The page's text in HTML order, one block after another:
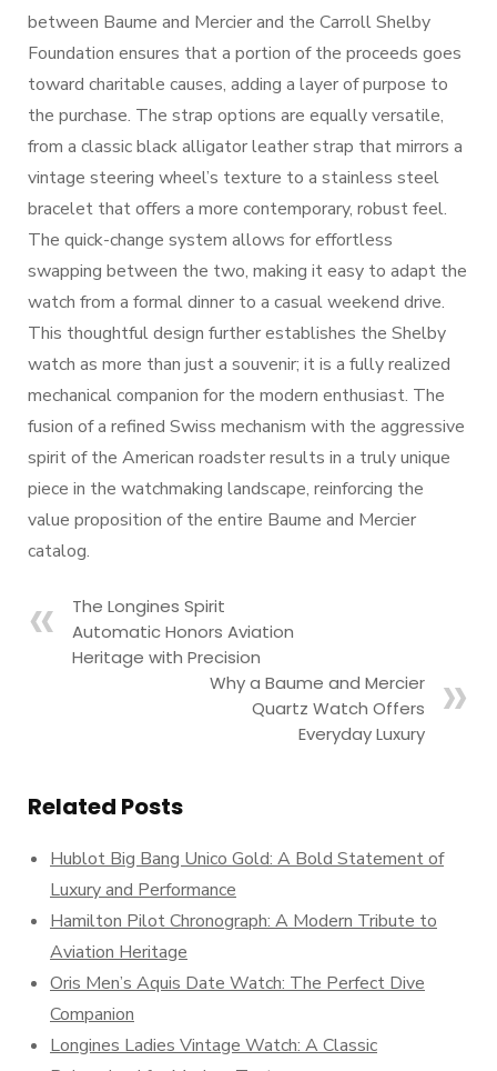
between Baume and Mercier and the Carroll Shelby
Foundation ensures that a portion of the proceeds goes
toward charitable causes, adding a layer of purpose to
the purchase. The strap options are equally versatile,
from a classic black alligator leather strap that mirrors a
vintage steering wheel’s texture to a stainless steel
bracelet that offers a more contemporary, robust feel.
The quick-change system allows for effortless
swapping between the two, making it easy to adapt the
watch from a formal dinner to a casual weekend drive.
This thoughtful design further establishes the Shelby
watch as more than just a souvenir; it is a fully realized
mechanical companion for the modern enthusiast. The
fusion of a refined Swiss mechanism with the aggressive
spirit of the American roadster results in a truly unique
piece in the watchmaking landscape, reinforcing the
value proposition of the entire Baume and Mercier
catalog.
The Longines Spirit
Automatic Honors Aviation
Heritage with Precision
Why a Baume and Mercier
Quartz Watch Offers
Everyday Luxury
Related Posts
Hublot Big Bang Unico Gold: A Bold Statement of
Luxury and Performance
Hamilton Pilot Chronograph: A Modern Tribute to
Aviation Heritage
Oris Men’s Aquis Date Watch: The Perfect Dive
Companion
Longines Ladies Vintage Watch: A Classic